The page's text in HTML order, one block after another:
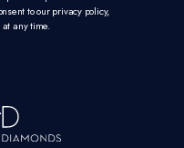
to our privacy policy,
at any time.